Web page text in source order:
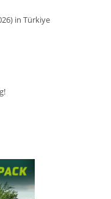
in Türkiye